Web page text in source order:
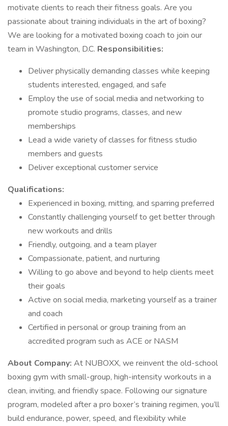
motivate clients to reach their fitness goals. Are you
passionate about training individuals in the art of boxing?
We are looking for a motivated boxing coach to join our
team in Washington, D.C. Responsibilities:
Deliver physically demanding classes while keeping
students interested, engaged, and safe
Employ the use of social media and networking to
promote studio programs, classes, and new
memberships
Lead a wide variety of classes for fitness studio
members and guests
Deliver exceptional customer service
Qualifications:
Experienced in boxing, mitting, and sparring preferred
Constantly challenging yourself to get better through
new workouts and drills
Friendly, outgoing, and a team player
Compassionate, patient, and nurturing
Willing to go above and beyond to help clients meet
their goals
Active on social media, marketing yourself as a trainer
and coach
Certified in personal or group training from an
accredited program such as ACE or NASM
About Company: At NUBOXX, we reinvent the old-school
boxing gym with small-group, high-intensity workouts in a
clean, inviting, and friendly space. Following our signature
program, modeled after a pro boxer’s training regimen, you’ll
build endurance, power, speed, and flexibility while